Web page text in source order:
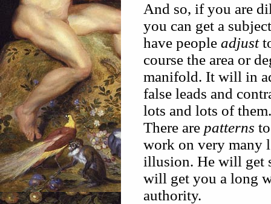
And so, if you are
you can get a
have people adjust
course the area or
manifold. It will in
false leads and
lots and lots of
There are patterns
work on very many
illusion. He will get
will get you a long
authority.